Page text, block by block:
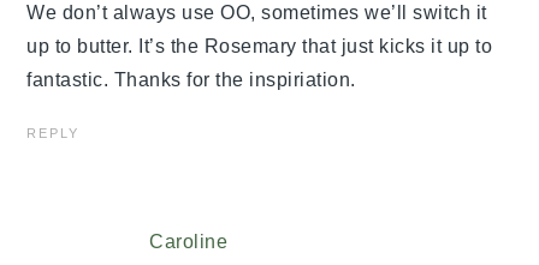
We don’t always use OO, sometimes we’ll switch it
up to butter. It’s the Rosemary that just kicks it up to
fantastic. Thanks for the inspiriation.
REPLY
Caroline